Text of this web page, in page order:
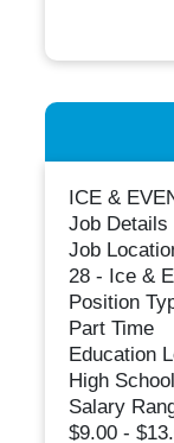
ICE &
Job Details
Job
28 - Ice &
Position
Part Time
Education
High
Salary
$9.00 -